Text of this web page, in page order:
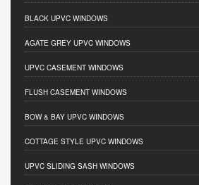
BLACK UPVC WINDOWS
AGATE GREY UPVC WINDOWS
UPVC CASEMENT WINDOWS
FLUSH CASEMENT WINDOWS
BOW & BAY UPVC WINDOWS
COTTAGE STYLE UPVC WINDOWS
UPVC SLIDING SASH WINDOWS